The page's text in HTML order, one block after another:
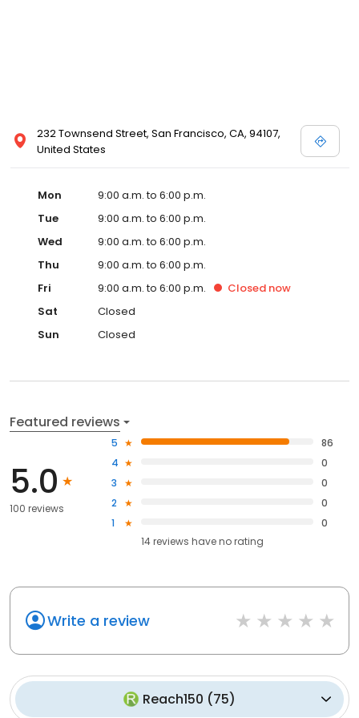
232 Townsend Street, San Francisco, CA, 94107,
United States
Mon
9:00 a.m. to 6:00 p.m.
Tue
9:00 a.m. to 6:00 p.m.
Wed
9:00 a.m. to 6:00 p.m.
Thu
9:00 a.m. to 6:00 p.m.
Fri
9:00 a.m. to 6:00 p.m. Closed now
Sat
Closed
Sun
Closed
Featured reviews
5.0
100 reviews
5
86
4
0
3
0
2
0
1
0
14reviews haveno rating
Write a review
Reach150 (75)